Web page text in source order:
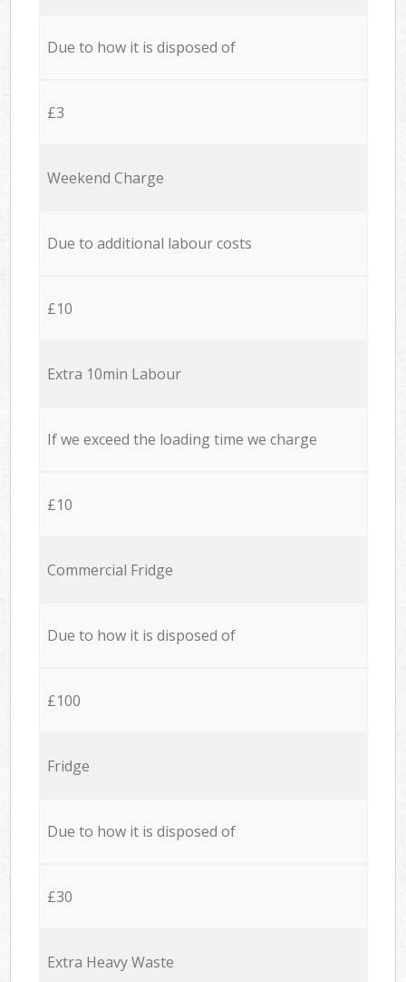
Due to how it is disposed of
£3
Weekend Charge
Due to additional labour costs
£10
Extra 10min Labour
If we exceed the loading time we charge
£10
Commercial Fridge
Due to how it is disposed of
£100
Fridge
Due to how it is disposed of
£30
Extra Heavy Waste